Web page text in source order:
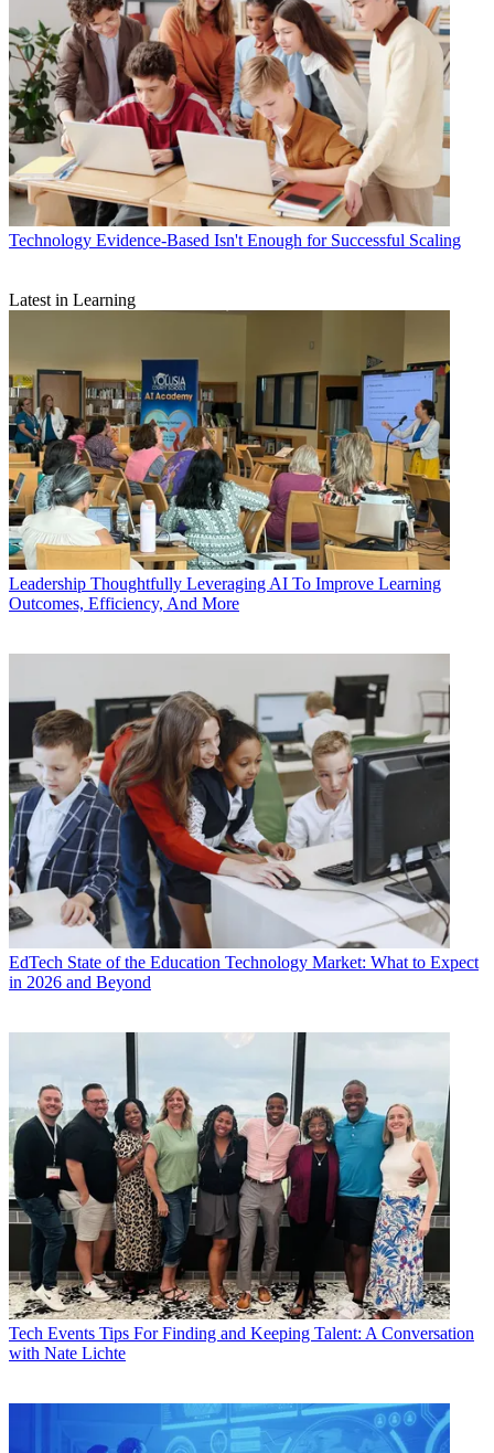
Technology Evidence-Based Isn't Enough for Successful Scaling
Latest in Learning
Leadership Thoughtfully Leveraging AI To Improve Learning
Outcomes, Efficiency, And More
EdTech State of the Education Technology Market: What to Expect
in 2026 and Beyond
Tech Events Tips For Finding and Keeping Talent: A Conversation
with Nate Lichte